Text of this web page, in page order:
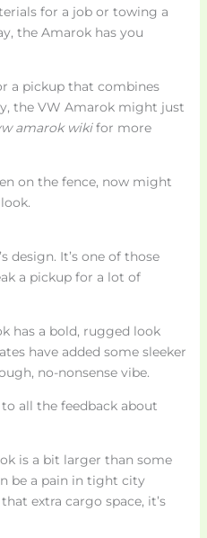
for a job or towing a
the Amarok has you
a pickup that combines
the VW Amarok might just
amarok wikifor more
on the fence, now might
design. It’s one of those
a pickup for a lot of
has a bold, rugged look
have added some sleeker
no-nonsense vibe.
all the feedback about
is a bit larger than some
be a pain in tight city
extra cargo space, it’s